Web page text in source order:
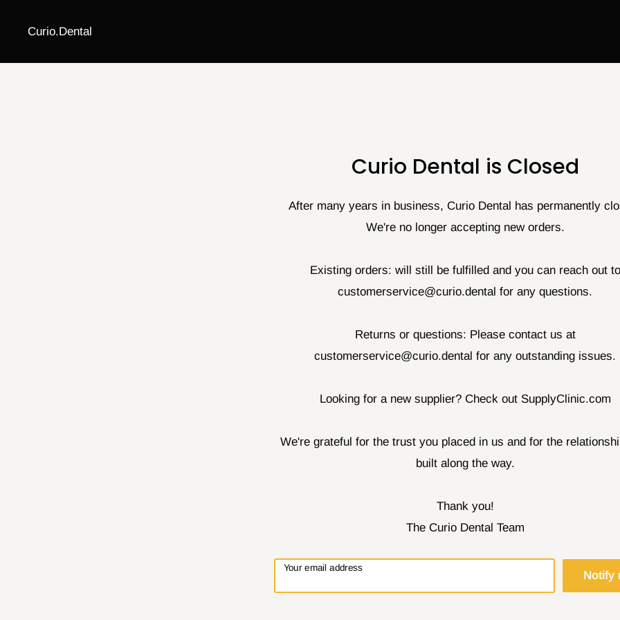
Curio.Dental
Curio Dental is Closed
After many years in business, Curio Dental has permanently
We're no longer accepting new orders.
Existing orders: will still be fulfilled and you can reach out to
customerservice@curio.dental for any questions.
Returns or questions: Please contact us at
customerservice@curio.dental for any outstanding issues.
Looking for a new supplier? Check out SupplyClinic.com
We're grateful for the trust you placed in us and for the
built along the way.
Thank you!
The Curio Dental Team
Your email address
Notify